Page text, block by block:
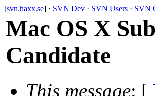
[svn.haxx.se] · SVN Dev · SVN Users · SVN
Mac OS X
Candidate
This message: [